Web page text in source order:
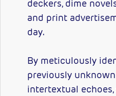
deckers, dime
and print
day.
By meticulously
previously
intertextual